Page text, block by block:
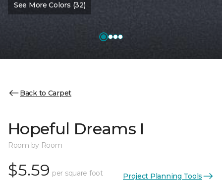
See More Colors (32)
Back to Carpet
Hopeful Dreams I
Room by Room
$5.59 per square foot Project Planning Tools